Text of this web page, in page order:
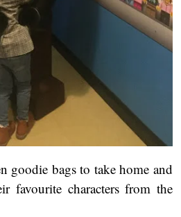
goodie bags to take home and
favourite characters from the